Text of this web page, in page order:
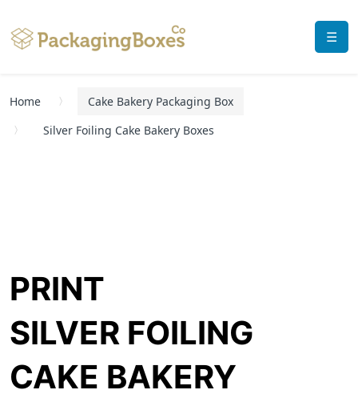
☰
Home
Cake Bakery Packaging Box
Silver Foiling Cake Bakery Boxes
PRINT
SILVER FOILING
CAKE BAKERY